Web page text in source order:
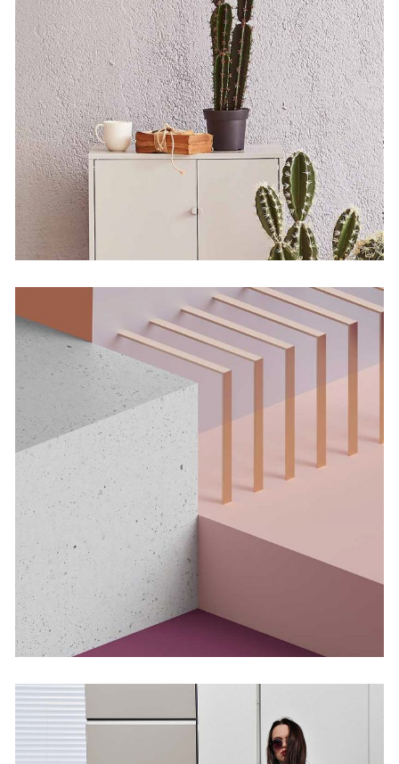
Bending The Spoon
by Martin Solem
Infinite Multiverse
by Martin Solem